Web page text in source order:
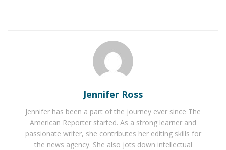
Jennifer Ross
Jennifer has been a part of the journey ever since The
American Reporter started. As a strong learner and
passionate writer, she contributes her editing skills for
the news agency. She also jots down intellectual